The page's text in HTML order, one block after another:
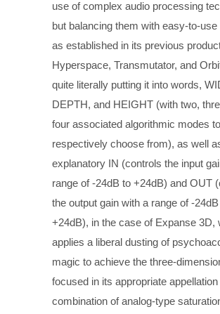
use of complex audio processing
but balancing them with easy-to-use
as established in its previous
Hyperspace, Transmutator, and
quite literally putting it into words,
DEPTH, and HEIGHT (with two,
four associated algorithmic modes to
respectively choose from), as well
explanatory IN (controls the input
range of -24dB to +24dB) and OUT
the output gain with a range of -
+24dB), in the case of Expanse 3D,
applies a liberal dusting of
magic to achieve the three-
focused in its appropriate
combination of analog-type